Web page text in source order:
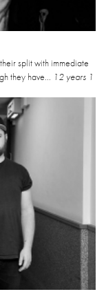
split with immediate
they have... 12 years 1